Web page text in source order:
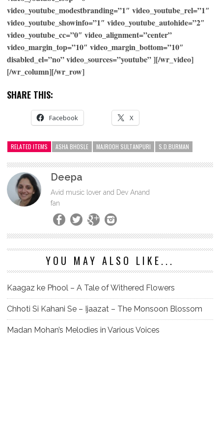
video_youtube_modestbranding=”1″ video_youtube_rel=”1″
video_youtube_showinfo=”1″ video_youtube_autohide=”2″
video_youtube_cc=”0″ video_alignment=”center”
video_margin_top=”10″ video_margin_bottom=”10″
disabled_el=”no” video_sources=”youtube” ][/wr_video]
[/wr_column][/wr_row]
SHARE THIS:
Facebook X
RELATED ITEMS ASHA BHOSLE MAJROOH SULTANPURI S.D.BURMAN
Deepa
Avid music lover and Dev Anand
fan
YOU MAY ALSO LIKE...
Kaagaz ke Phool – A Tale of Withered Flowers
Chhoti Si Kahani Se – Ijaazat – The Monsoon Blossom
Madan Mohan’s Melodies in Various Voices